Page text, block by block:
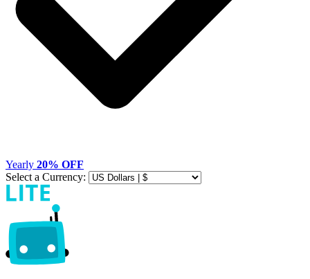
Yearly 20% OFF
Select a Currency: